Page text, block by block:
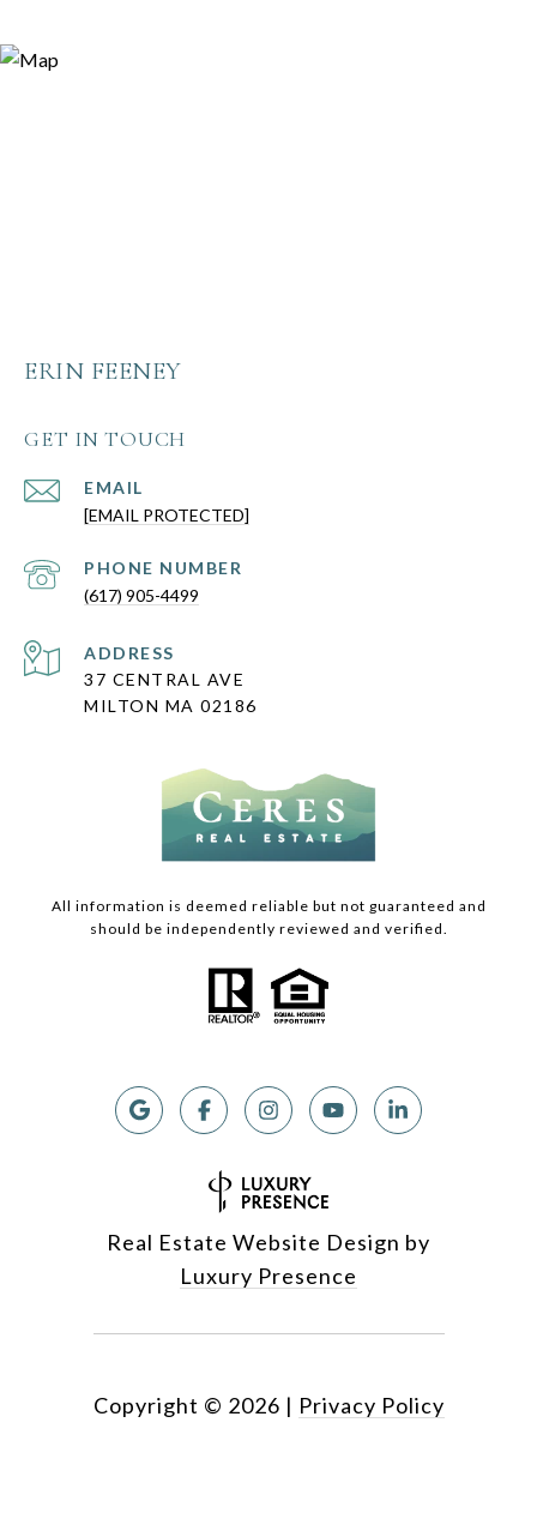
ERIN FEENEY
GET IN TOUCH
EMAIL
[EMAIL PROTECTED]
PHONE NUMBER
(617) 905-4499
ADDRESS
37 CENTRAL AVE
MILTON MA 02186
All information is deemed reliable but not guaranteed and
should be independently reviewed and verified.
Real Estate Website Design by
Luxury Presence
Copyright © 2026 | Privacy Policy